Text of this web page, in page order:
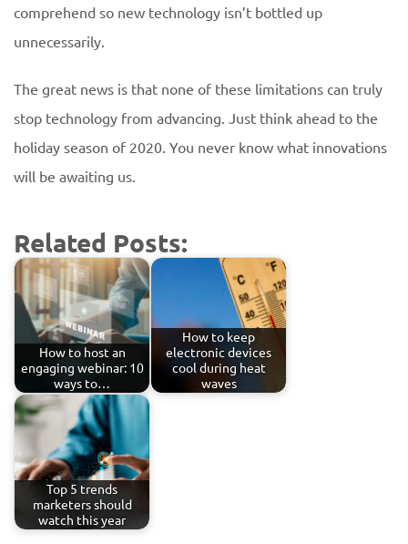
comprehend so new technology isn’t bottled up
unnecessarily.
The great news is that none of these limitations can truly
stop technology from advancing. Just think ahead to the
holiday season of 2020. You never know what innovations
will be awaiting us.
Related Posts:
How to host an
engaging webinar: 10
ways to…
How to keep
electronic devices
cool during heat
waves
Top 5 trends
marketers should
watch this year